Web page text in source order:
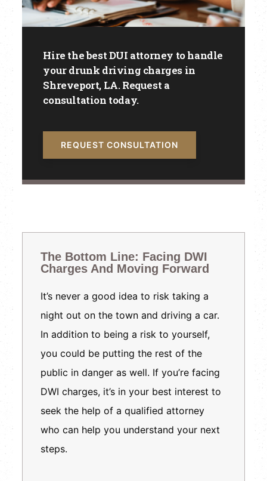
Hire the best DUI attorney to handle
your drunk driving charges in
Shreveport, LA. Request a
consultation today.
REQUEST CONSULTATION
The Bottom Line: Facing DWI
Charges And Moving Forward
It’s never a good idea to risk taking a
night out on the town and driving a car.
In addition to being a risk to yourself,
you could be putting the rest of the
public in danger as well. If you’re facing
DWI charges, it’s in your best interest to
seek the help of a qualified attorney
who can help you understand your next
steps.